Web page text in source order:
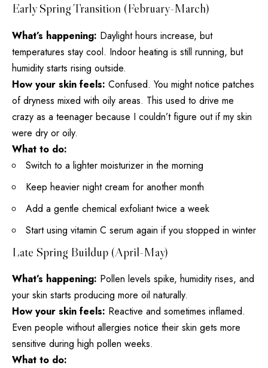
Early Spring Transition (February-March)
What’s happening: Daylight hours increase, but
temperatures stay cool. Indoor heating is still running, but
humidity starts rising outside.
How your skin feels: Confused. You might notice patches
of dryness mixed with oily areas. This used to drive me
crazy as a teenager because I couldn’t figure out if my skin
were dry or oily.
What to do:
Switch to a lighter moisturizer in the morning
Keep heavier night cream for another month
Add a gentle chemical exfoliant twice a week
Start using vitamin C serum again if you stopped in winter
Late Spring Buildup (April-May)
What’s happening: Pollen levels spike, humidity rises, and
your skin starts producing more oil naturally.
How your skin feels: Reactive and sometimes inflamed.
Even people without allergies notice their skin gets more
sensitive during high pollen weeks.
What to do: